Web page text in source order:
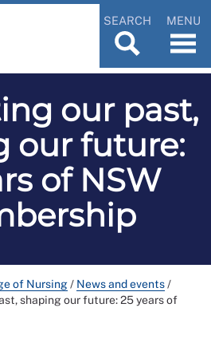
SEARCH MENU
our past,
our future:
of NSW
of Nursing/ News and events/
shaping our future: 25 years of